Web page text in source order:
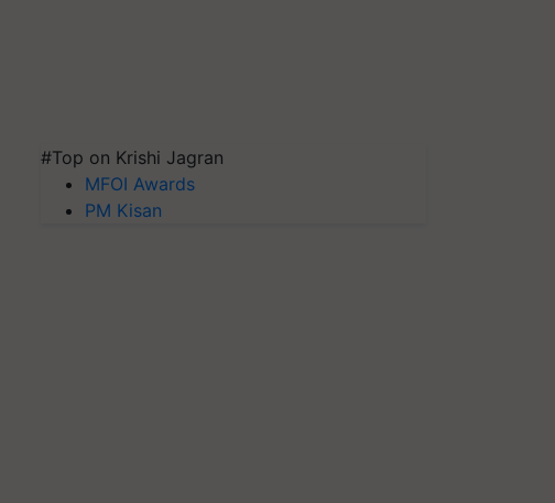
#Top on Krishi Jagran
MFOI Awards
PM Kisan